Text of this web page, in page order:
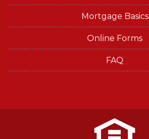
Mortgage Basics
Online Forms
FAQ